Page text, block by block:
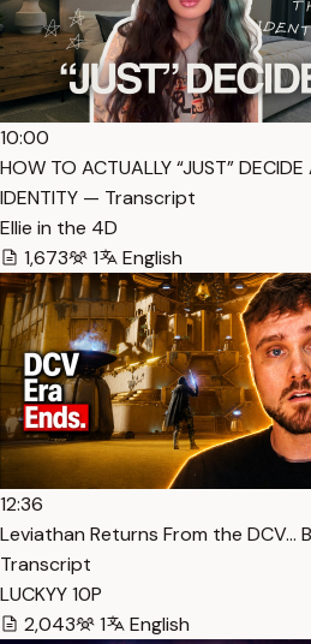
10:00
HOW TO ACTUALLY “JUST”
IDENTITY — Transcript
Ellie in the 4D
1,673
1 English
12:36
Leviathan Returns From the DCV…
Transcript
LUCKYY 10P
2,043
1 English